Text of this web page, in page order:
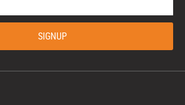
SIGNUP